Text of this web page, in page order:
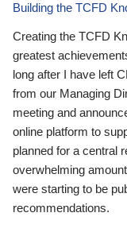
Building the TCFD
Creating the TCFD
greatest
long after I have left
from our Managing
meeting and
online platform to
planned for a central
overwhelming
were starting to be
recommendations.